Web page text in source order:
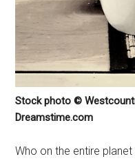
Stock photo ©
Dreamstime.com
Who on the entire